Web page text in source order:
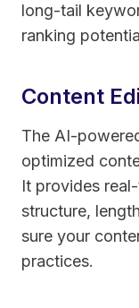
long-tail
ranking
Content
The AI-
optimized
It provides
structure,
sure your
practices.